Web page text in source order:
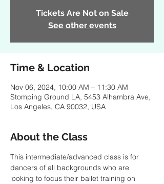
Tickets Are Not on Sale
See other events
Time & Location
Nov 06, 2024, 10:00 AM – 11:30 AM
Stomping Ground LA, 5453 Alhambra Ave,
Los Angeles, CA 90032, USA
About the Class
This intermediate/advanced class is for
dancers of all backgrounds who are
looking to focus their ballet training on